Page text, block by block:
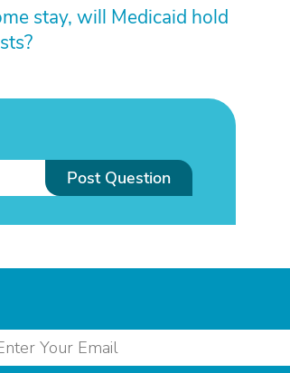
stay, will Medicaid hold
Post Question